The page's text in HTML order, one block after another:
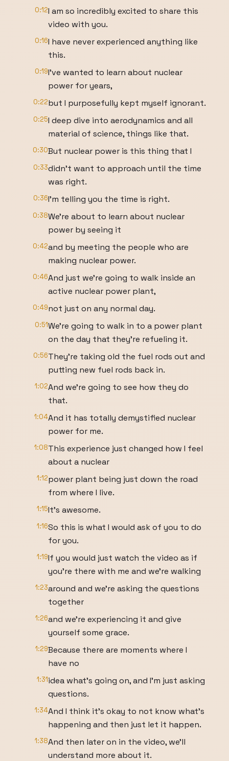
0:12I am so incredibly excited to share this
video with you.
0:16I have never experienced anything like
this.
0:19I've wanted to learn about nuclear
power for years,
0:22but I purposefully kept myself ignorant.
0:25I deep dive into aerodynamics and all
material of science, things like that.
0:30But nuclear power is this thing that I
0:33didn't want to approach until the time
was right.
0:36I'm telling you the time is right.
0:38We're about to learn about nuclear
power by seeing it
0:42and by meeting the people who are
making nuclear power.
0:46And just we're going to walk inside an
active nuclear power plant,
0:49not just on any normal day.
0:51We're going to walk in to a power plant
on the day that they're refueling it.
0:56They're taking old the fuel rods out and
putting new fuel rods back in.
1:02And we're going to see how they do
that.
1:04And it has totally demystified nuclear
power for me.
1:08This experience just changed how I feel
about a nuclear
1:12power plant being just down the road
from where I live.
1:15It's awesome.
1:16So this is what I would ask of you to do
for you.
1:19If you would just watch the video as if
you're there with me and we're walking
1:23around and we're asking the questions
together
1:26and we're experiencing it and give
yourself some grace.
1:29Because there are moments where I
have no
1:31idea what's going on, and I'm just asking
questions.
1:34And I think it's okay to not know what's
happening and then just let it happen.
1:38And then later on in the video, we'll
understand more about it.